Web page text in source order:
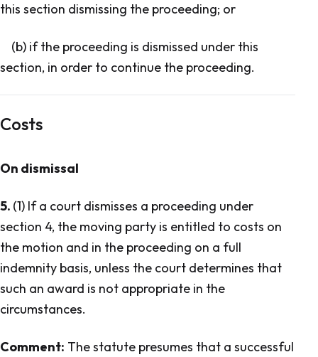
this section dismissing the proceeding; or
(b) if the proceeding is dismissed under this
section, in order to continue the proceeding.
Costs
On dismissal
5. (1) If a court dismisses a proceeding under
section 4, the moving party is entitled to costs on
the motion and in the proceeding on a full
indemnity basis, unless the court determines that
such an award is not appropriate in the
circumstances.
Comment: The statute presumes that a successful